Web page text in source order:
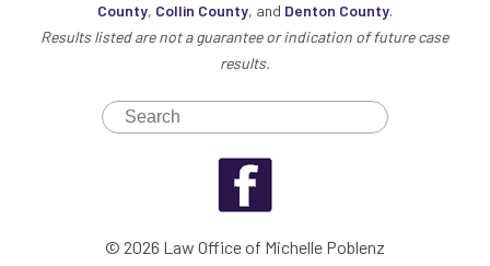
County, Collin County, and Denton County.
Results listed are not a guarantee or indication of future case
results.
© 2026 Law Office of Michelle Poblenz